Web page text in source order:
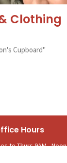
Clothing
Cupboard"
Hours
to Thurs 9AM - Noon